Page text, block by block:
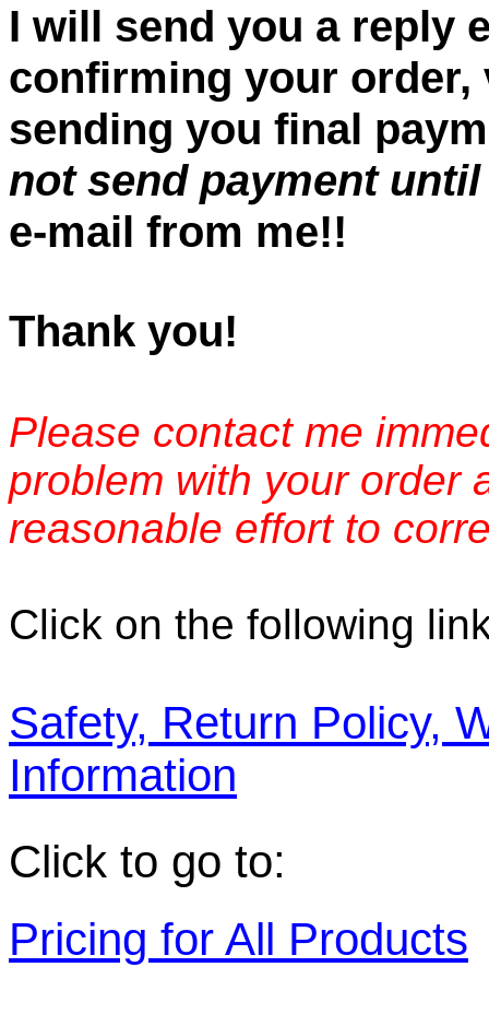
I will send you a reply
confirming your
sending you final
not send payment
e-mail from me!!
Thank you!
Please contact me
problem with your order
reasonable effort to
Click on the following
Safety, Return Policy,
Information
Click to go to:
Pricing for All Products